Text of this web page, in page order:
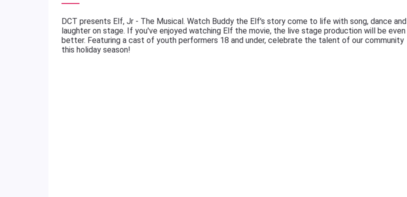
DCT presents Elf, Jr - The Musical. Watch Buddy the Elf's story come to life with song, dance and
laughter on stage. If you've enjoyed watching Elf the movie, the live stage production will be even
better. Featuring a cast of youth performers 18 and under, celebrate the talent of our community
this holiday season!